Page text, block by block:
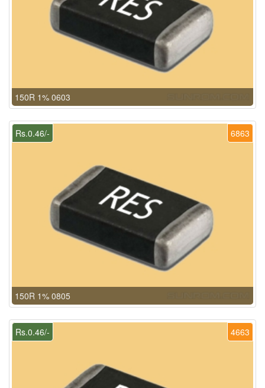
150R 1% 0603
6863
Rs.0.46/-
150R 1% 0805
4663
Rs.0.46/-